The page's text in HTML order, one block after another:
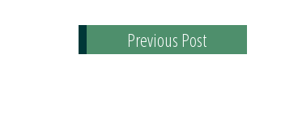
Previous Post